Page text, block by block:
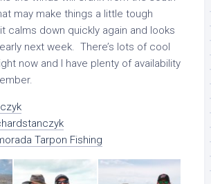
may make things a little tough
calms down quickly again and looks
next week. There’s lots of cool
now and I have plenty of availability
Tarpon Fishing